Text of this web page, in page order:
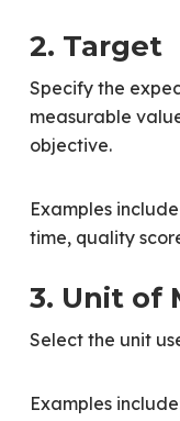
2. Target
Specify the
measurable
objective.
Examples
time, quality
3. Unit of
Select the unit
Examples